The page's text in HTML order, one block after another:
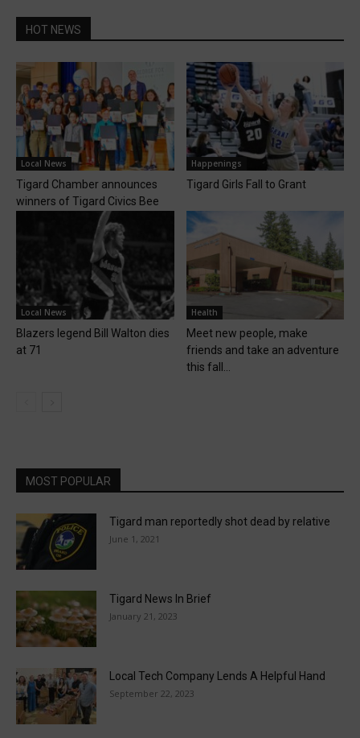
HOT NEWS
Local News
Tigard Chamber announces
winners of Tigard Civics Bee
Happenings
Tigard Girls Fall to Grant
Local News
Blazers legend Bill Walton dies
at 71
Health
Meet new people, make
friends and take an adventure
this fall...
MOST POPULAR
Tigard man reportedly shot dead by relative
June 1, 2021
Tigard News In Brief
January 21, 2023
Local Tech Company Lends A Helpful Hand
September 22, 2023